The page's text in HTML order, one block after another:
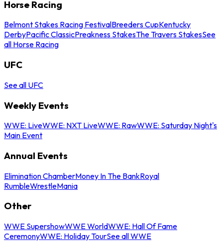
Horse Racing
Belmont Stakes Racing FestivalBreeders CupKentucky
DerbyPacific ClassicPreakness StakesThe Travers StakesSee
all Horse Racing
UFC
See all UFC
Weekly Events
WWE: LiveWWE: NXT LiveWWE: RawWWE: Saturday Night's
Main Event
Annual Events
Elimination ChamberMoney In The BankRoyal
RumbleWrestleMania
Other
WWE SupershowWWE WorldWWE: Hall Of Fame
CeremonyWWE: Holiday TourSee all WWE